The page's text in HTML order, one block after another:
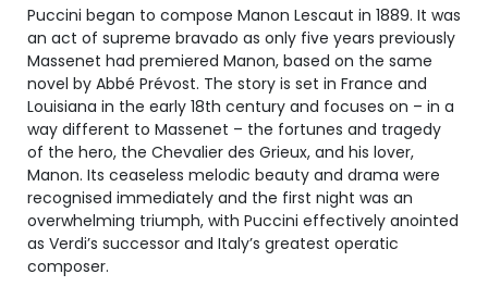
Puccini began to compose Manon Lescaut in 1889. It was
an act of supreme bravado as only five years previously
Massenet had premiered Manon, based on the same
novel by Abbé Prévost. The story is set in France and
Louisiana in the early 18th century and focuses on – in a
way different to Massenet – the fortunes and tragedy
of the hero, the Chevalier des Grieux, and his lover,
Manon. Its ceaseless melodic beauty and drama were
recognised immediately and the first night was an
overwhelming triumph, with Puccini effectively anointed
as Verdi’s successor and Italy’s greatest operatic
composer.